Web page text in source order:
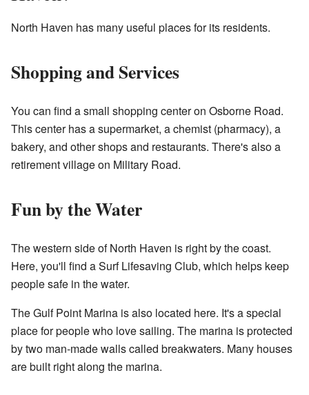
North Haven has many useful places for its residents.
Shopping and Services
You can find a small shopping center on Osborne Road.
This center has a supermarket, a chemist (pharmacy), a
bakery, and other shops and restaurants. There's also a
retirement village on Military Road.
Fun by the Water
The western side of North Haven is right by the coast.
Here, you'll find a Surf Lifesaving Club, which helps keep
people safe in the water.
The Gulf Point Marina is also located here. It's a special
place for people who love sailing. The marina is protected
by two man-made walls called breakwaters. Many houses
are built right along the marina.